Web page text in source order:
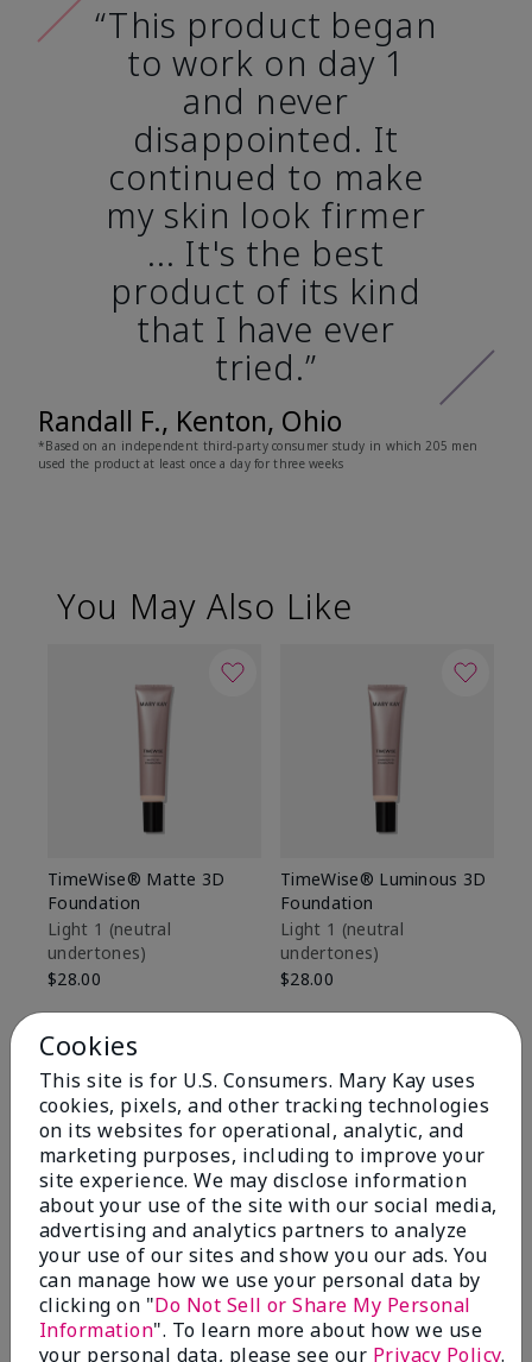
“This product began
to work on day 1
and never
disappointed. It
continued to make
my skin look firmer
... It's the best
product of its kind
that I have ever
tried.”
Randall F., Kenton, Ohio
*Based on an independent third-party consumer study in which 205 men
used the product at least once a day for three weeks
You May Also Like
TimeWise® Matte 3D
Foundation
Light 1​ (neutral
undertones)
$28.00
TimeWise® Luminous 3D
Foundation
Light 1​ (neutral
undertones)
$28.00
Cookies
This site is for U.S. Consumers. Mary Kay uses
cookies, pixels, and other tracking technologies
on its websites for operational, analytic, and
marketing purposes, including to improve your
site experience. We may disclose information
about your use of the site with our social media,
advertising and analytics partners to analyze
your use of our sites and show you our ads. You
can manage how we use your personal data by
clicking on "Do Not Sell or Share My Personal
Information". To learn more about how we use
your personal data, please see our Privacy Policy.